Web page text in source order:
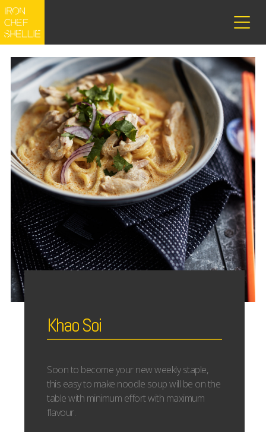
Khao Soi
Soon to become your new weekly staple,
this easy to make noodle soup will be on the
table with minimum effort with maximum
flavour.